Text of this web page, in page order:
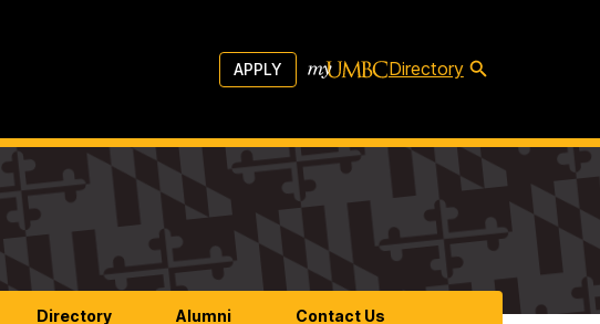
APPLY Directory
Directory Alumni Contact Us